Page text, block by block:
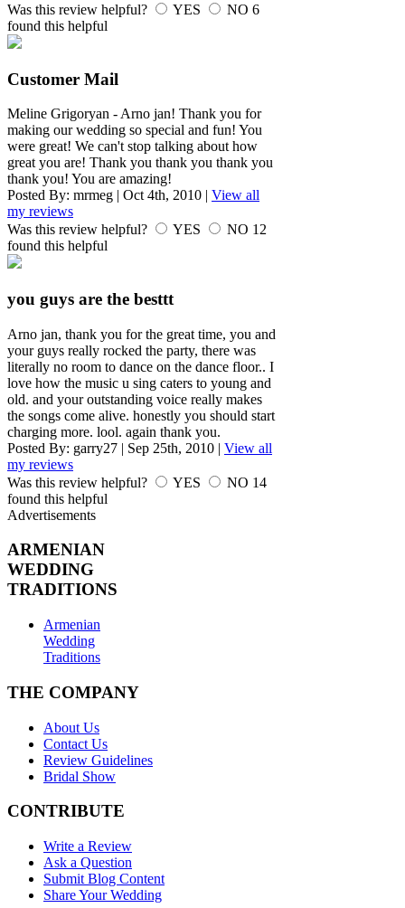
Was this review helpful?
YES NO 6
found this helpful
Customer Mail
Meline Grigoryan - Arno jan! Thank you for
making our wedding so special and fun! You
were great! We can't stop talking about how
great you are! Thank you thank you thank you
thank you! You are amazing!
Posted By: mrmeg | Oct 4th, 2010 | View all
my reviews
Was this review helpful?
YES NO 12
found this helpful
you guys are the besttt
Arno jan, thank you for the great time, you and
your guys really rocked the party, there was
literally no room to dance on the dance floor.. I
love how the music u sing caters to young and
old. and your outstanding voice really makes
the songs come alive. honestly you should start
charging more. lool. again thank you.
Posted By: garry27 | Sep 25th, 2010 | View all
my reviews
Was this review helpful?
YES NO 14
found this helpful
Advertisements
ARMENIAN
WEDDING
TRADITIONS
Armenian
Wedding
Traditions
THE COMPANY
About Us
Contact Us
Review Guidelines
Bridal Show
CONTRIBUTE
Write a Review
Ask a Question
Submit Blog Content
Share Your Wedding